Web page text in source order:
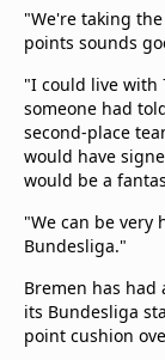
"We're taking
points sounds
"I could live with
someone had
second-place
would have
would be a
"We can be very
Bundesliga."
Bremen has
its Bundesliga
point cushion